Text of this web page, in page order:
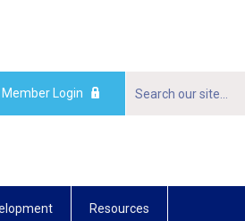
Member Login
Resources